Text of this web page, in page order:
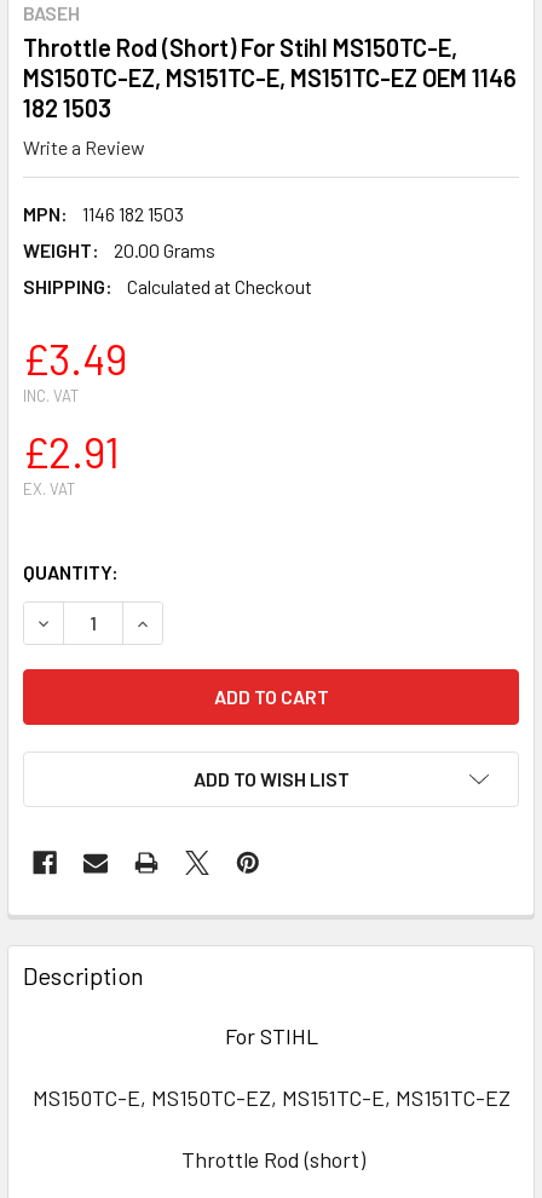
BASEH
Throttle Rod (Short) For Stihl MS150TC-E,
MS150TC-EZ, MS151TC-E, MS151TC-EZ OEM 1146
182 1503
Write a Review
MPN:
1146 182 1503
WEIGHT:
20.00 Grams
SHIPPING:
Calculated at Checkout
£3.49
INC. VAT
£2.91
EX. VAT
QUANTITY:
ADD TO WISH LIST
FREQUENTLY
BOUGHT
TOGETHER:
Description
For STIHL
MS150TC-E, MS150TC-EZ, MS151TC-E, MS151TC-EZ
Throttle Rod (short)